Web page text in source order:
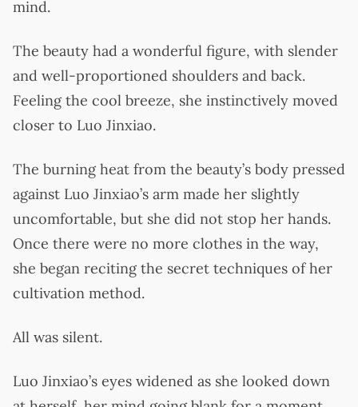
mind.
The beauty had a wonderful figure, with slender
and well-proportioned shoulders and back.
Feeling the cool breeze, she instinctively moved
closer to Luo Jinxiao.
The burning heat from the beauty’s body pressed
against Luo Jinxiao’s arm made her slightly
uncomfortable, but she did not stop her hands.
Once there were no more clothes in the way,
she began reciting the secret techniques of her
cultivation method.
All was silent.
Luo Jinxiao’s eyes widened as she looked down